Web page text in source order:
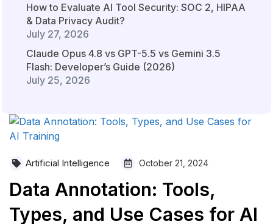
How to Evaluate AI Tool Security: SOC 2, HIPAA
& Data Privacy Audit?
July 27, 2026
Claude Opus 4.8 vs GPT-5.5 vs Gemini 3.5
Flash: Developer’s Guide (2026)
July 25, 2026
Artificial Intelligence October 21, 2024
Data Annotation: Tools,
Types, and Use Cases for AI